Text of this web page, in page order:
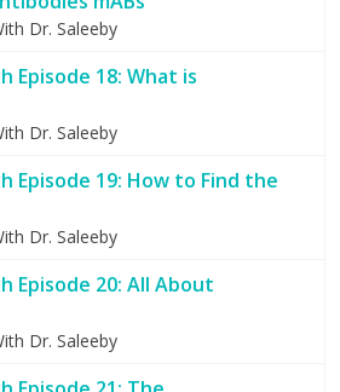
Dr. Saleeby
Episode 18: What is
Dr. Saleeby
Episode 19: How to Find the
Dr. Saleeby
Episode 20: All About
Dr. Saleeby